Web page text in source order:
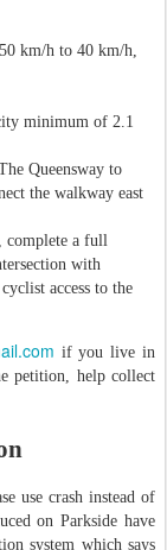
km/h to 40 km/h,
minimum of 2.1
Queensway to
the walkway east
complete a full
with
access to the
if you live in
petition, help collect
use crash instead of
on Parkside have
system which says